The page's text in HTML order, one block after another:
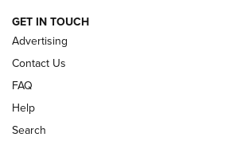
GET IN TOUCH
Advertising
Contact Us
FAQ
Help
Search